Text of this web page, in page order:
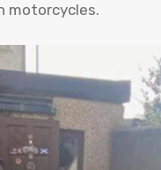
motorcycles.